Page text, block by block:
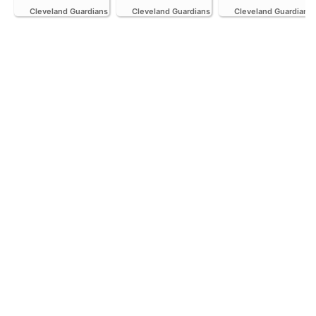
Cleveland Guardians Cleveland Guardians Cleveland Guardians